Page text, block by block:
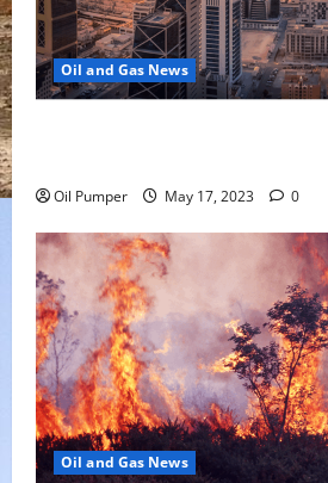
Oil and Gas News
Oil Pumper May 17, 2023 0
Oil and Gas News